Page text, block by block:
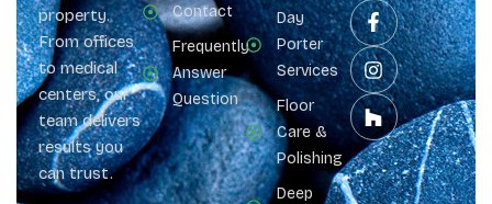
property.
From offices
to medical
centers, our
team delivers
results you
can trust.
Contact
Frequently
Answer
Question
Day
Porter
Services
Floor
Care &
Polishing
Deep